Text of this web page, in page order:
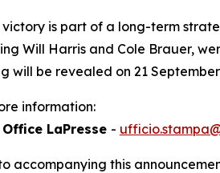
victory is part of a long-term
Will Harris and Cole Brauer,
will be revealed on 21
information:
Office LaPresse -
accompanying this